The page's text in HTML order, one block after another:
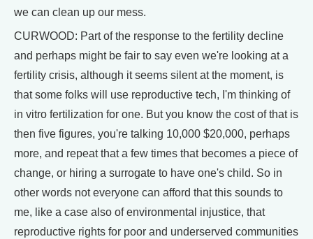
we can clean up our mess.
CURWOOD: Part of the response to the fertility decline
and perhaps might be fair to say even we're looking at a
fertility crisis, although it seems silent at the moment, is
that some folks will use reproductive tech, I'm thinking of
in vitro fertilization for one. But you know the cost of that is
then five figures, you're talking 10,000 $20,000, perhaps
more, and repeat that a few times that becomes a piece of
change, or hiring a surrogate to have one's child. So in
other words not everyone can afford that this sounds to
me, like a case also of environmental injustice, that
reproductive rights for poor and underserved communities